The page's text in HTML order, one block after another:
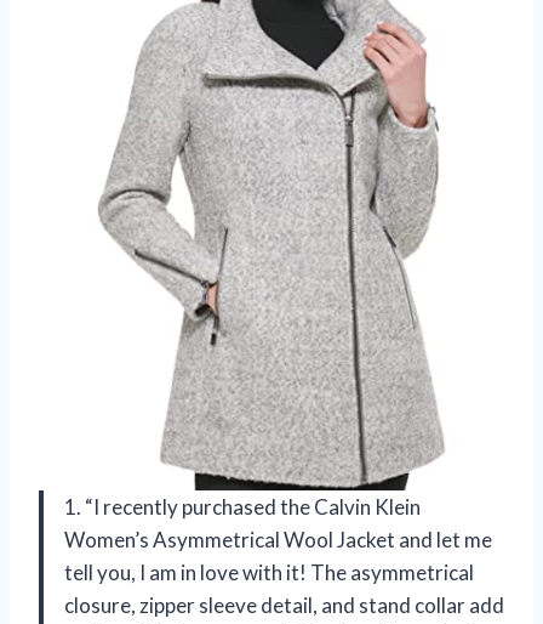
1. “I recently purchased the Calvin Klein
Women’s Asymmetrical Wool Jacket and let me
tell you, I am in love with it! The asymmetrical
closure, zipper sleeve detail, and stand collar add